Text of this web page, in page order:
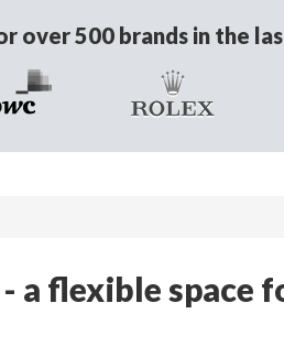
over 500 brands in the
a flexible space